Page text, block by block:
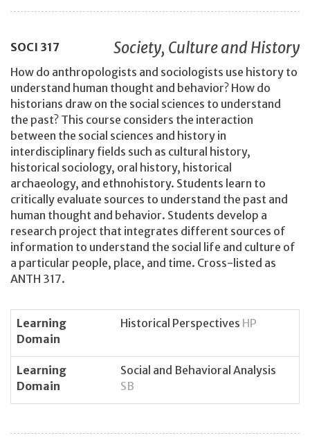
SOCI 317 Society, Culture and History
How do anthropologists and sociologists use history to
understand human thought and behavior? How do
historians draw on the social sciences to understand
the past? This course considers the interaction
between the social sciences and history in
interdisciplinary fields such as cultural history,
historical sociology, oral history, historical
archaeology, and ethnohistory. Students learn to
critically evaluate sources to understand the past and
human thought and behavior. Students develop a
research project that integrates different sources of
information to understand the social life and culture of
a particular people, place, and time. Cross-listed as
ANTH 317.
Learning
Domain
Historical Perspectives HP
Learning
Domain
Social and Behavioral Analysis
SB